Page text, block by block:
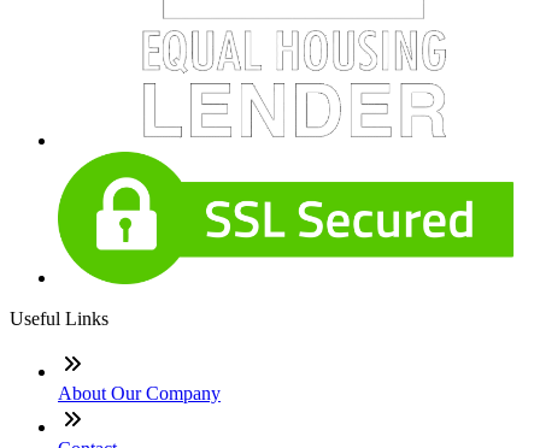
Useful Links
About Our Company